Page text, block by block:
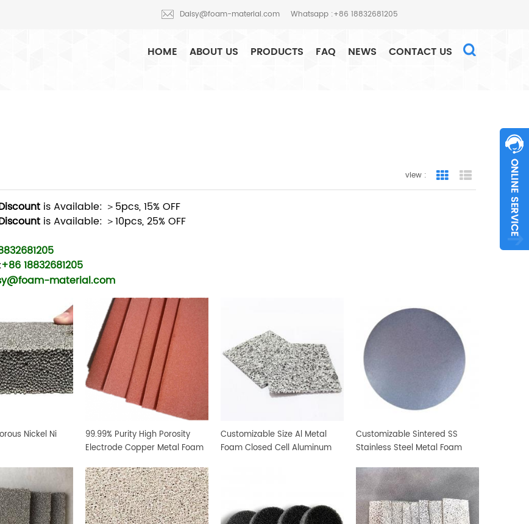
Daisy@foam-material.com Whatsapp :+86 18832681205
HOME ABOUT US PRODUCTS FAQ NEWS CONTACT US
view : Grid View
is Available: ＞5pcs, 15% OFF
is Available: ＞10pcs, 25% OFF
:+86 18832681205
material.com
Nickel Ni
99.99% Purity High Porosity
Electrode Copper Metal Foam
Customizable Size Al Metal
Foam Closed Cell Aluminum
Customizable Sintered SS
Stainless Steel Metal Foam